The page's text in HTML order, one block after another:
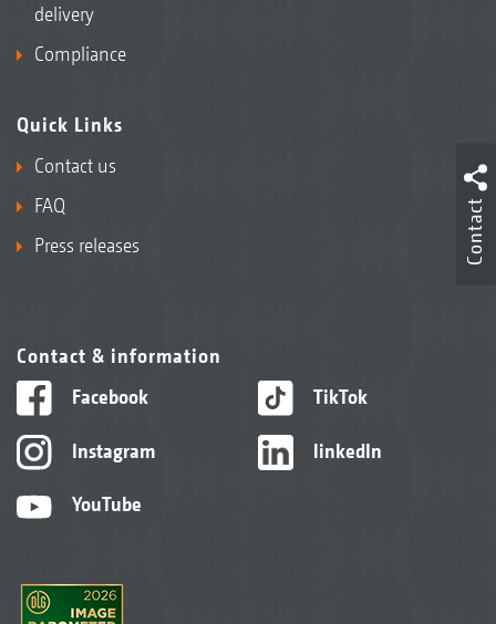
delivery
Compliance
Quick Links
Contact us
FAQ
Press releases
Contact & information
Facebook
Instagram
YouTube
TikTok
linkedIn
Contact